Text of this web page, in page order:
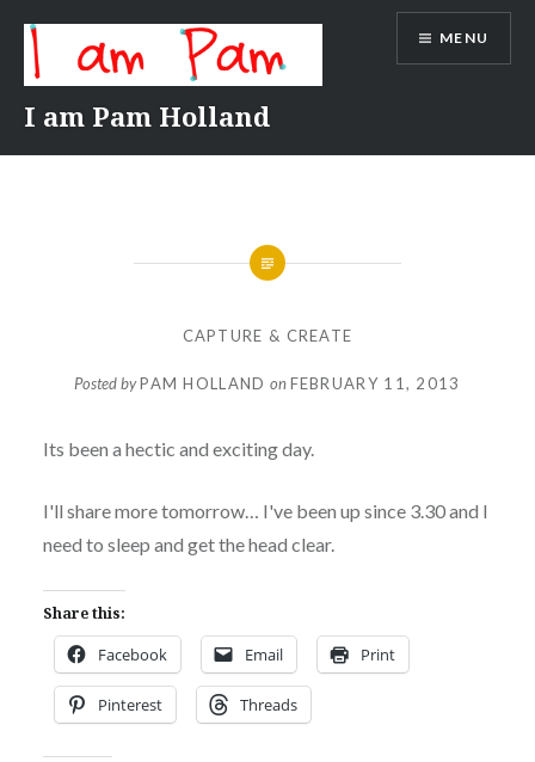
content
I am Pam Holland
MENU
CAPTURE & CREATE
Posted byPAM HOLLAND on FEBRUARY 11, 2013
Its been a hectic and exciting day.
I'll share more tomorrow… I've been up since 3.30 and I
need to sleep and get the head clear.
Share this:
Facebook Email Print
Pinterest Threads